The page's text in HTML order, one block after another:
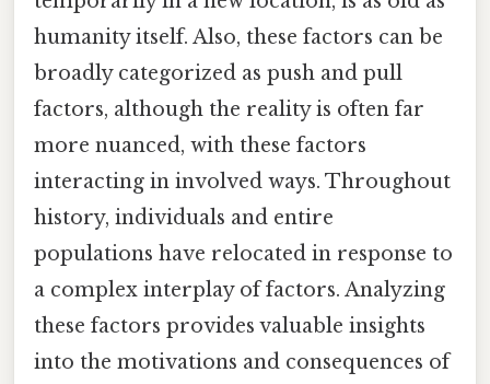
humanity itself. Also, these factors can be
broadly categorized as push and pull
factors, although the reality is often far
more nuanced, with these factors
interacting in involved ways. Throughout
history, individuals and entire
populations have relocated in response to
a complex interplay of factors. Analyzing
these factors provides valuable insights
into the motivations and consequences of